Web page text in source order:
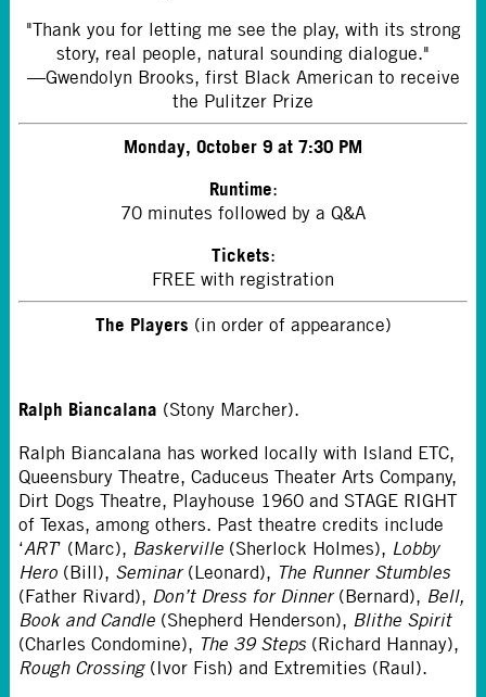
"Thank you for letting me see the play, with its strong
story, real people, natural sounding dialogue."
—Gwendolyn Brooks, first Black American to receive
the Pulitzer Prize
Monday, October 9 at 7:30 PM
Runtime:
70 minutes followed by a Q&A
Tickets:
FREE with registration
The Players (in order of appearance)
Ralph Biancalana (Stony Marcher).
Ralph Biancalana has worked locally with Island ETC,
Queensbury Theatre, Caduceus Theater Arts Company,
Dirt Dogs Theatre, Playhouse 1960 and STAGE RIGHT
of Texas, among others. Past theatre credits include
‘ART’ (Marc), Baskerville (Sherlock Holmes), Lobby
Hero (Bill), Seminar(Leonard), The Runner Stumbles
(Father Rivard), Don’t Dress for Dinner(Bernard), Bell,
Book and Candle (Shepherd Henderson), Blithe Spirit
(Charles Condomine), The 39 Steps (Richard Hannay),
Rough Crossing(Ivor Fish) and Extremities (Raul).